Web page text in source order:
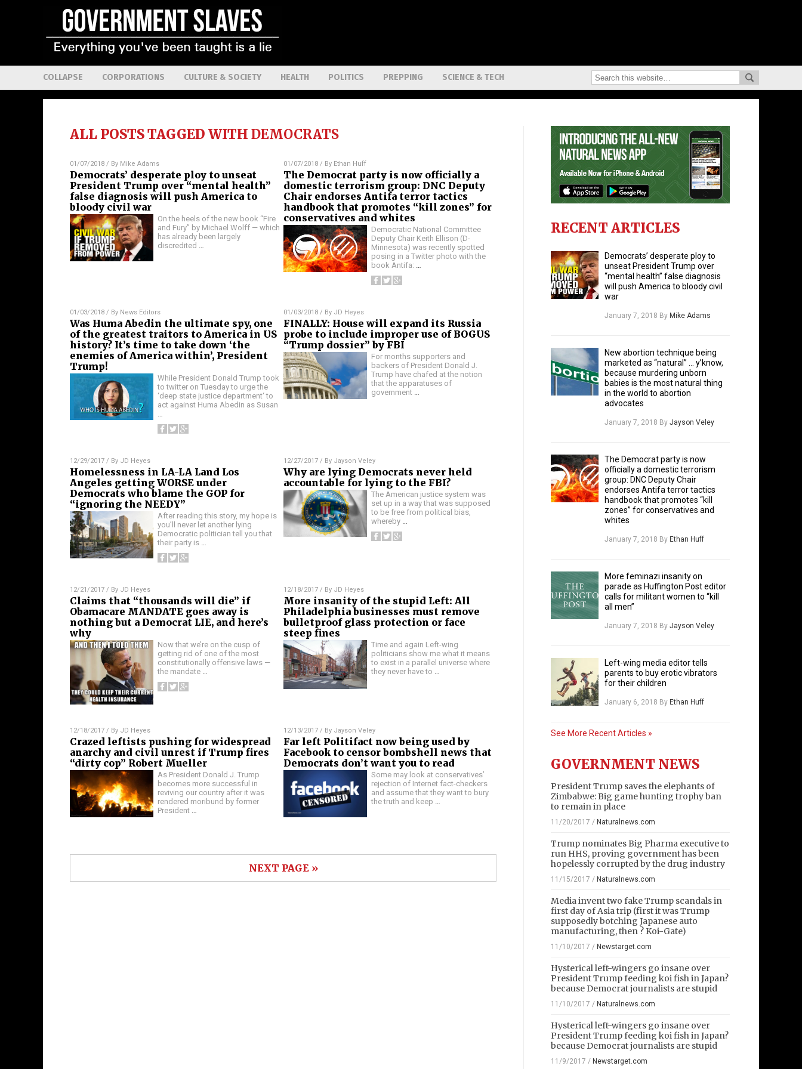
COLLAPSE CORPORATIONS CULTURE & SOCIETY HEALTH POLITICS PREPPING SCIENCE & TECH
ALL POSTS TAGGED WITH DEMOCRATS
01/07/2018 / By Mike Adams
Democrats’ desperate ploy to unseat
President Trump over “mental health”
false diagnosis will push America to
bloody civil war
On the heels of the new book “Fire
and Fury” by Michael Wolff — which
has already been largely
discredited …
01/07/2018/ By Ethan Huff
The Democrat party is now officially a
domestic terrorism group: DNC Deputy
Chair endorses Antifa terror tactics
handbook that promotes “kill zones” for
conservatives and whites
Democratic National Committee
Deputy Chair Keith Ellison (D-
Minnesota) was recently spotted
posing in a Twitter photo with the
book Antifa: …
01/03/2018 / By News Editors
Was Huma Abedin the ultimate spy, one
of the greatest traitors to America in US
history? It’s time to take down ‘the
enemies of America within’, President
Trump!
While President Donald Trump took
to twitter on Tuesday to urge the
‘deep state justice department‘ to
act against Huma Abedin as Susan
…
01/03/2018/ By JD Heyes
FINALLY: House will expand its Russia
probe to include improper use of BOGUS
“Trump dossier” by FBI
For months supporters and
backers of President Donald J.
Trump have chafed at the notion
that the apparatuses of
government …
12/29/2017 / By JD Heyes
Homelessness in LA-LA Land Los
Angeles getting WORSE under
Democrats who blame the GOP for
“ignoring the NEEDY”
After reading this story, my hope is
you’ll never let another lying
Democratic politician tell you that
their party is …
12/27/2017/ By Jayson Veley
Why are lying Democrats never held
accountable for lying to the FBI?
The American justice system was
set up in a way that was supposed
to be free from political bias,
whereby …
12/21/2017 / By JD Heyes
Claims that “thousands will die” if
Obamacare MANDATE goes away is
nothing but a Democrat LIE, and here’s
why
Now that we’re on the cusp of
getting rid of one of the most
constitutionally offensive laws —
the mandate …
12/18/2017/ By JD Heyes
More insanity of the stupid Left: All
Philadelphia businesses must remove
bulletproof glass protection or face
steep fines
Time and again Left-wing
politicians show me what it means
to exist in a parallel universe where
they never have to …
12/18/2017 / By JD Heyes
Crazed leftists pushing for widespread
anarchy and civil unrest if Trump fires
“dirty cop” Robert Mueller
As President Donald J. Trump
becomes more successful in
reviving our country after it was
rendered moribund by former
President …
12/13/2017/ By Jayson Veley
Far left Politifact now being used by
Facebook to censor bombshell news that
Democrats don’t want you to read
Some may look at conservatives’
rejection of Internet fact-checkers
and assume that they want to bury
the truth and keep …
NEXT PAGE »
RECENT ARTICLES
Democrats’ desperate ploy to
unseat President Trump over
“mental health” false diagnosis
will push America to bloody civil
war
January 7, 2018 By Mike Adams
New abortion technique being
marketed as “natural” … y’know,
because murdering unborn
babies is the most natural thing
in the world to abortion
advocates
January 7, 2018 By Jayson Veley
The Democrat party is now
officially a domestic terrorism
group: DNC Deputy Chair
endorses Antifa terror tactics
handbook that promotes “kill
zones” for conservatives and
whites
January 7, 2018 By Ethan Huff
More feminazi insanity on
parade as Huffington Post editor
calls for militant women to “kill
all men”
January 7, 2018 By Jayson Veley
Left-wing media editor tells
parents to buy erotic vibrators
for their children
January 6, 2018 By Ethan Huff
See More Recent Articles »
GOVERNMENT NEWS
President Trump saves the elephants of
Zimbabwe: Big game hunting trophy ban
to remain in place
11/20/2017 / Naturalnews.com
Trump nominates Big Pharma executive to
run HHS, proving government has been
hopelessly corrupted by the drug industry
11/15/2017 / Naturalnews.com
Media invent two fake Trump scandals in
first day of Asia trip (first it was Trump
supposedly botching Japanese auto
manufacturing, then ? Koi-Gate)
11/10/2017 / Newstarget.com
Hysterical left-wingers go insane over
President Trump feeding koi fish in Japan?
because Democrat journalists are stupid
11/10/2017 / Naturalnews.com
Hysterical left-wingers go insane over
President Trump feeding koi fish in Japan?
because Democrat journalists are stupid
11/9/2017 / Newstarget.com